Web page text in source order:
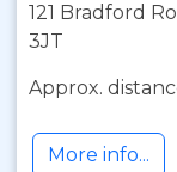
121 Bradford
3JT
Approx.
More info...